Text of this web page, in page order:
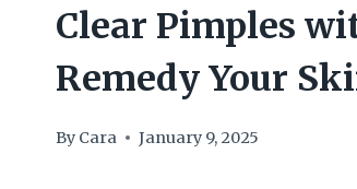
Clear Pimples
Remedy Your
By Cara January 9, 2025